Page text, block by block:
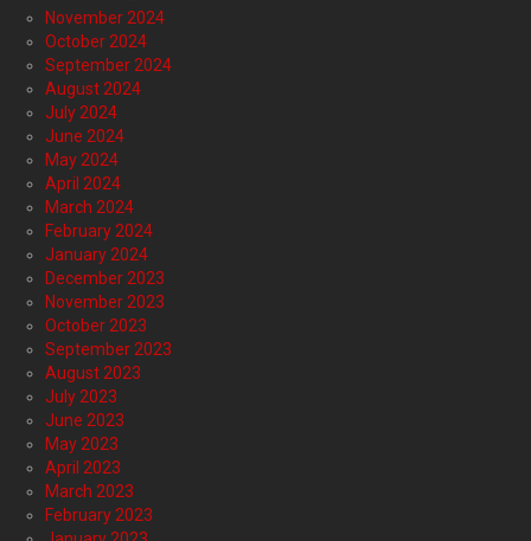
November 2024
October 2024
September 2024
August 2024
July 2024
June 2024
May 2024
April 2024
March 2024
February 2024
January 2024
December 2023
November 2023
October 2023
September 2023
August 2023
July 2023
June 2023
May 2023
April 2023
March 2023
February 2023